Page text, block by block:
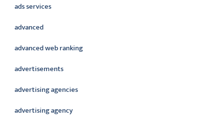
ads services
advanced
advanced web ranking
advertisements
advertising agencies
advertising agency